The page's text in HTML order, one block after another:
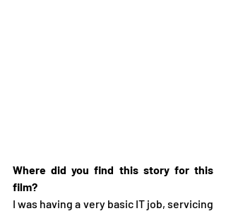
Where did you find this story for this
film?
I was having a very basic IT job, servicing